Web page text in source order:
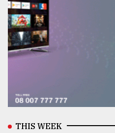
THIS WEEK